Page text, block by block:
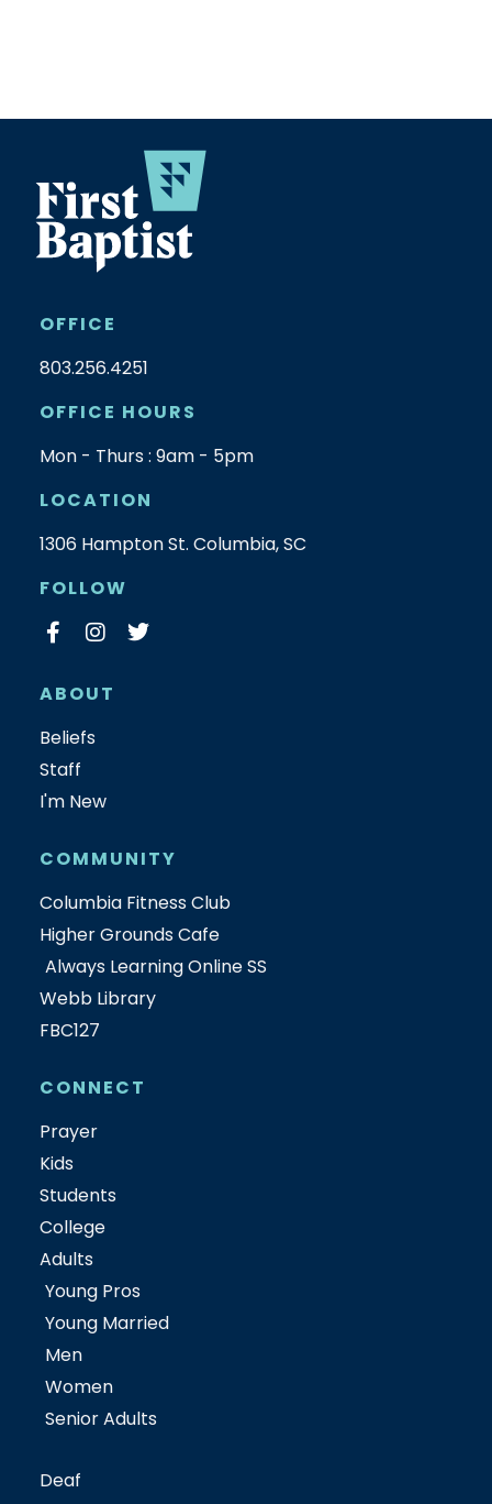
OFFICE
803.256.4251
OFFICE HOURS
Mon - Thurs : 9am - 5pm
LOCATION
1306 Hampton St. Columbia, SC
FOLLOW
ABOUT
Beliefs
Staff
I'm New
COMMUNITY
Columbia Fitness Club
Higher Grounds Cafe
Always Learning Online SS
Webb Library
FBC127
CONNECT
Prayer
Kids
Students
College
Adults
Young Pros
Young Married
Men
Women
Senior Adults
Deaf